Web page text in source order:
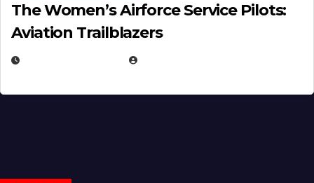
The Women’s Airforce Service Pilots:
Aviation Trailblazers